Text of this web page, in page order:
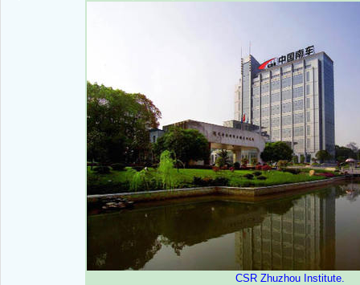
CSR Zhuzhou Institute.